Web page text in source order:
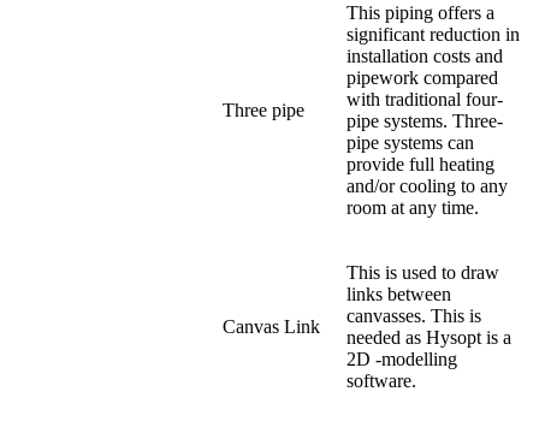
Three pipe
This piping offers a
significant reduction in
installation costs and
pipework compared
with traditional four-
pipe systems. Three-
pipe systems can
provide full heating
and/or cooling to any
room at any time.
Canvas Link
This is used to draw
links between
canvasses. This is
needed as Hysopt is a
2D -modelling
software.